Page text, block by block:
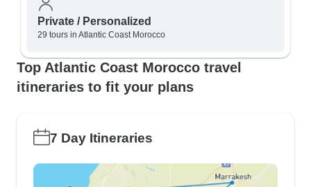
Private / Personalized
29 tours in Atlantic Coast Morocco
Top Atlantic Coast Morocco travel
itineraries to fit your plans
7 Day Itineraries